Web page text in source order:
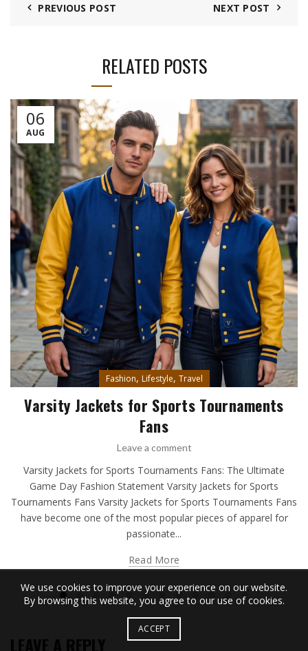
PREVIOUS POST NEXT POST
RELATED POSTS
06
AUG
Fashion, Lifestyle, Travel
Varsity Jackets for Sports Tournaments
Fans
Leave a comment
Varsity Jackets for Sports Tournaments Fans: The Ultimate
Game Day Fashion Statement Varsity Jackets for Sports
Tournaments Fans Varsity Jackets for Sports Tournaments Fans
have become one of the most popular pieces of apparel for
passionate...
Read More
We use cookies to improve your experience on our website.
By browsing this website, you agree to our use of cookies.
ACCEPT